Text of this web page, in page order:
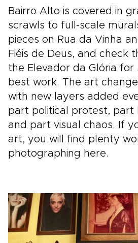
Bairro Alto is covered in
scrawls to full-scale
pieces on Rua da Vinha
Fiéis de Deus, and check
the Elevador da Glória for
best work. The art
with new layers added
part political protest, part
and part visual chaos. If
art, you will find plenty
photographing here.